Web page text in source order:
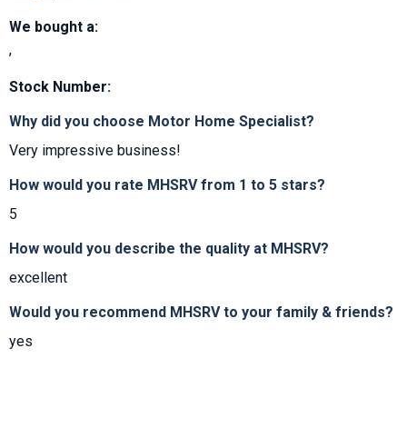
We bought a:
,
Stock Number:
Why did you choose Motor Home Specialist?
Very impressive business!
How would you rate MHSRV from 1 to 5 stars?
5
How would you describe the quality at MHSRV?
excellent
Would you recommend MHSRV to your family & friends?
yes